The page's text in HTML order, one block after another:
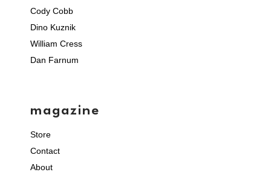
Cody Cobb
Dino Kuznik
William Cress
Dan Farnum
magazine
Store
Contact
About